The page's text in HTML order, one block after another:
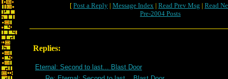
[ Post a Reply | Message Index | Read Prev Msg | Read
Pre-2004 Posts
Replies:
Eternal: Second to last... Blast Door